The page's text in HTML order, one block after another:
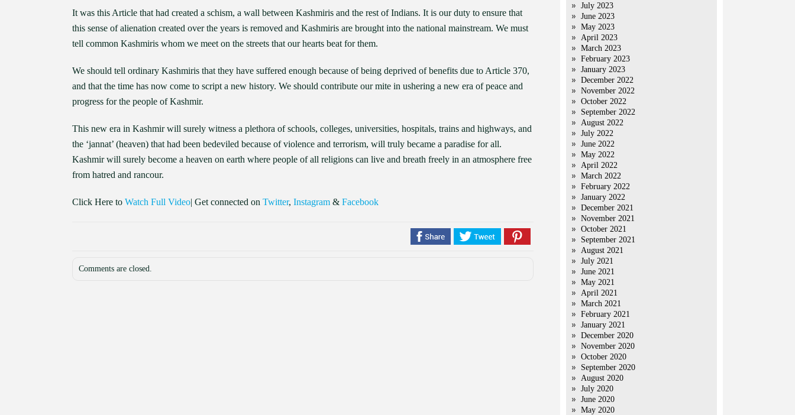
It was this Article that had created a schism, a wall between Kashmiris and the rest of Indians. It is our duty to ensure that
this sense of alienation created over the years is removed and Kashmiris are brought into the national mainstream. We must
tell common Kashmiris whom we meet on the streets that our hearts beat for them.
We should tell ordinary Kashmiris that they have suffered enough because of being deprived of benefits due to Article 370,
and that the time has now come to script a new history. We should contribute our mite in ushering a new era of peace and
progress for the people of Kashmir.
This new era in Kashmir will surely witness a plethora of schools, colleges, universities, hospitals, trains and highways, and
the ‘jannat’ (heaven) that had been bedeviled because of violence and terrorism, will truly became a paradise for all.
Kashmir will surely become a heaven on earth where people of all religions can live and breath freely in an atmosphere free
from hatred and rancour.
Click Here to Watch Full Video| Get connected on Twitter, Instagram & Facebook
Comments are closed.
July 2023
June 2023
May 2023
April 2023
March 2023
February 2023
January 2023
December 2022
November 2022
October 2022
September 2022
August 2022
July 2022
June 2022
May 2022
April 2022
March 2022
February 2022
January 2022
December 2021
November 2021
October 2021
September 2021
August 2021
July 2021
June 2021
May 2021
April 2021
March 2021
February 2021
January 2021
December 2020
November 2020
October 2020
September 2020
August 2020
July 2020
June 2020
May 2020